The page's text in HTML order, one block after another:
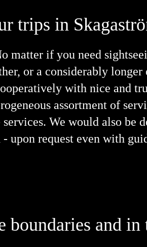
trips in
matter if you need
or a considerably
with nice and
assortment of
We would also be
upon request even with
and in